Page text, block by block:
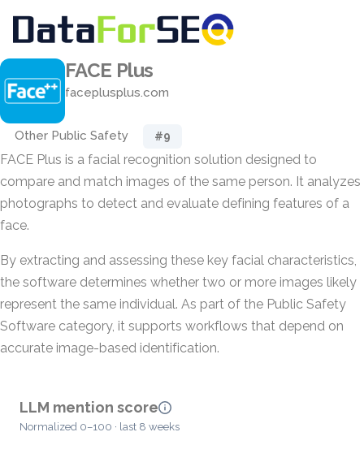
FACE Plus
faceplusplus.com
Other Public Safety #9
FACE Plus is a facial recognition solution designed to
compare and match images of the same person. It analyzes
photographs to detect and evaluate defining features of a
face.
By extracting and assessing these key facial characteristics,
the software determines whether two or more images likely
represent the same individual. As part of the Public Safety
Software category, it supports workflows that depend on
accurate image-based identification.
LLM mention score
Normalized 0–100 · last 8 weeks